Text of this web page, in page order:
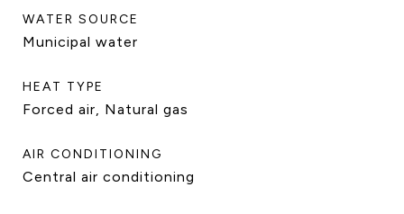
WATER SOURCE
Municipal water
HEAT TYPE
Forced air, Natural gas
AIR CONDITIONING
Central air conditioning